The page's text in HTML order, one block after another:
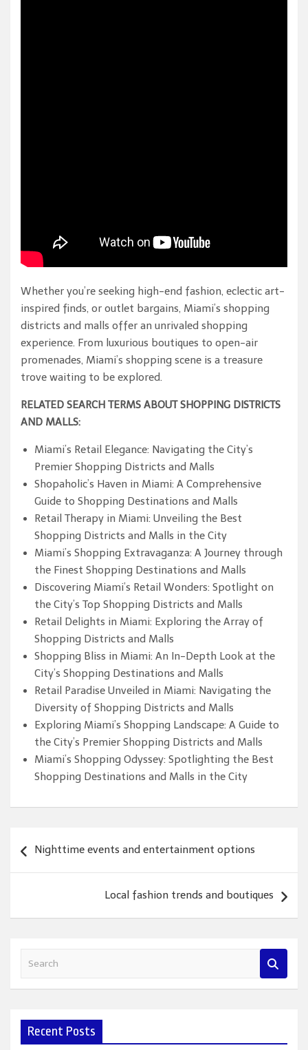
Whether you’re seeking high-end fashion, eclectic art-
inspired finds, or outlet bargains, Miami’s shopping
districts and malls offer an unrivaled shopping
experience. From luxurious boutiques to open-air
promenades, Miami’s shopping scene is a treasure
trove waiting to be explored.
RELATED SEARCH TERMS ABOUT SHOPPING DISTRICTS
AND MALLS:
Miami’s Retail Elegance: Navigating the City’s
Premier Shopping Districts and Malls
Shopaholic’s Haven in Miami: A Comprehensive
Guide to Shopping Destinations and Malls
Retail Therapy in Miami: Unveiling the Best
Shopping Districts and Malls in the City
Miami’s Shopping Extravaganza: A Journey through
the Finest Shopping Destinations and Malls
Discovering Miami’s Retail Wonders: Spotlight on
the City’s Top Shopping Districts and Malls
Retail Delights in Miami: Exploring the Array of
Shopping Districts and Malls
Shopping Bliss in Miami: An In-Depth Look at the
City’s Shopping Destinations and Malls
Retail Paradise Unveiled in Miami: Navigating the
Diversity of Shopping Districts and Malls
Exploring Miami’s Shopping Landscape: A Guide to
the City’s Premier Shopping Districts and Malls
Miami’s Shopping Odyssey: Spotlighting the Best
Shopping Destinations and Malls in the City
navigation
Nighttime events and entertainment options
Local fashion trends and boutiques
a
h
Recent Posts